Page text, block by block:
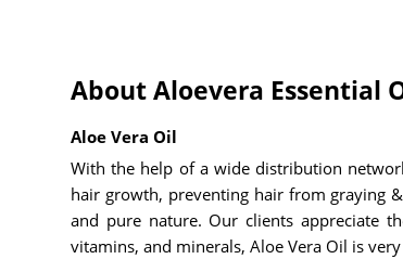
About Aloevera Essential
Aloe Vera Oil
With the help of a wide distribution
hair growth, preventing hair from graying
and pure nature. Our clients appreciate
vitamins, and minerals, Aloe Vera Oil is